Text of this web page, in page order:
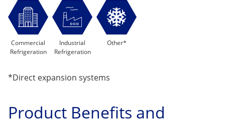
Commercial
Refrigeration
Industrial
Refrigeration
Other*
*Direct expansion systems
Product Benefits and